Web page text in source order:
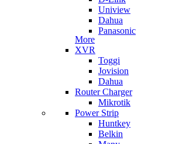
Uniview
Dahua
Panasonic
More
XVR
Toggi
Jovision
Dahua
Router Charger
Mikrotik
Power Strip
Huntkey
Belkin